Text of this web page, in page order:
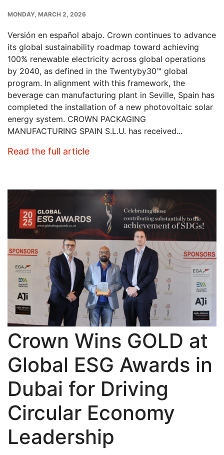
PUBLISH
MONDAY, MARCH 2, 2026
Versión en español abajo. Crown continues to advance
its global sustainability roadmap toward achieving
100% renewable electricity across global operations
by 2040, as defined in the Twentyby30™ global
program. In alignment with this framework, the
beverage can manufacturing plant in Seville, Spain has
completed the installation of a new photovoltaic solar
energy system. CROWN PACKAGING
MANUFACTURING SPAIN S.L.U. has received...
Read the full article: New Solar Installation at
Crown Wins GOLD at
Global ESG Awards in
Dubai for Driving
Circular Economy
Leadership